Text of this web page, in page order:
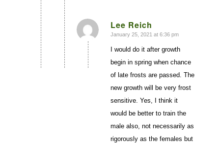
Lee Reich
says:
January 25, 2021 at 6:36 pm
I would do it after growth
begin in spring when chance
of late frosts are passed. The
new growth will be very frost
sensitive. Yes, I think it
would be better to train the
male also, not necessarily as
rigorously as the females but